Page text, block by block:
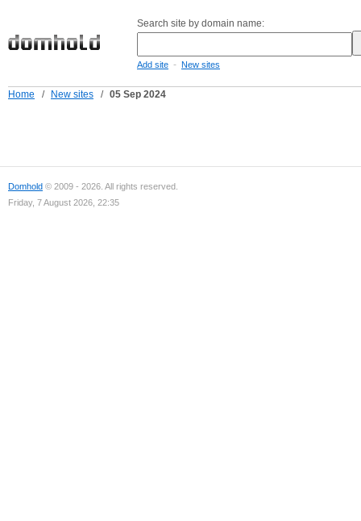
Search site by domain name:
Add site - New sites
Home / New sites / 05 Sep 2024
Domhold © 2009 - 2026. All rights reserved.
Friday, 7 August 2026, 22:35